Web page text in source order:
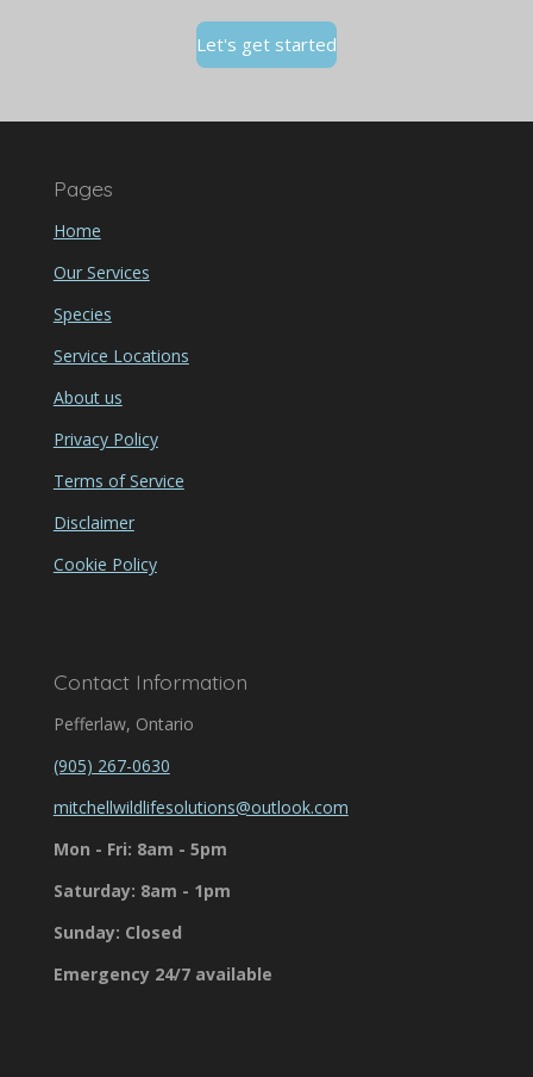
Let's get started
Pages
Home
Our Services
Species
Service Locations
About us
Privacy Policy
Terms of Service
Disclaimer
Cookie Policy
Contact Information
Pefferlaw, Ontario
(905) 267-0630
mitchellwildlifesolutions@outlook.com
Mon - Fri: 8am - 5pm
Saturday: 8am - 1pm
Sunday: Closed
Emergency 24/7 available